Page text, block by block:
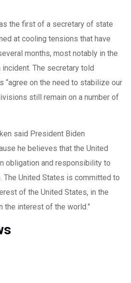
the first of a secretary of state
at cooling tensions that have
months, most notably in the
The secretary told
“agree on the need to stabilize our
still remain on a number of
said President Biden
he believes that the United
obligation and responsibility to
The United States is committed to
of the United States, in the
the interest of the world.”